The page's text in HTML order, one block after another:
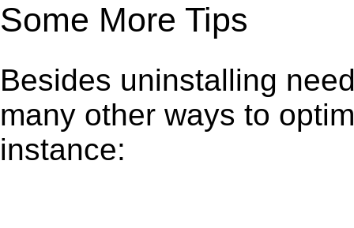
Some More Tips
Besides uninstalling
many other ways to
instance: